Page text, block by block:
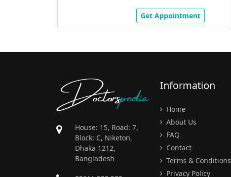
Get Appointment
Doctorspedia
House: 15, Road: 7,
Block: C, Niketon,
Dhaka 1212,
Bangladesh
Information
Home
About Us
FAQ
Contact
Terms & Conditions
Privacy Policy